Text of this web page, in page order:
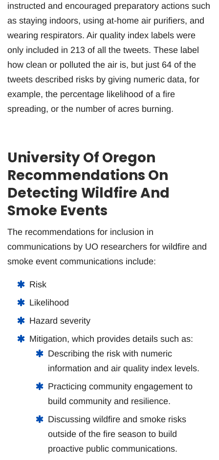
instructed and encouraged preparatory actions such
as staying indoors, using at-home air purifiers, and
wearing respirators. Air quality index labels were
only included in 213 of all the tweets. These label
how clean or polluted the air is, but just 64 of the
tweets described risks by giving numeric data, for
example, the percentage likelihood of a fire
spreading, or the number of acres burning.
University Of Oregon
Recommendations On
Detecting Wildfire And
Smoke Events
The recommendations for inclusion in
communications by UO researchers for wildfire and
smoke event communications include:
Risk
Likelihood
Hazard severity
Mitigation, which provides details such as:
Describing the risk with numeric
information and air quality index levels.
Practicing community engagement to
build community and resilience.
Discussing wildfire and smoke risks
outside of the fire season to build
proactive public communications.